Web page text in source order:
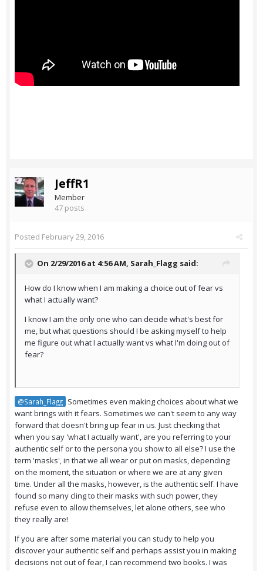
JeffR1
Member
47 posts
Posted February 29, 2016
On 2/29/2016 at 4:56 AM, Sarah_Flagg said:
How do I know when I am making a choice out of fear vs
what I actually want?
I know I am the only one who can decide what's best for
me, but what questions should I be asking myself to help
me figure out what I actually want vs what I'm doing out of
fear?
@Sarah_Flagg Sometimes even making choices about what we
want brings with it fears. Sometimes we can't seem to any way
forward that doesn't bring up fear in us. Just checking that
when you say 'what I actually want', are you referring to your
authentic self or to the persona you show to all else? I use the
term 'masks', in that we all wear or put on masks, depending
on the moment, the situation or where we are at any given
time. Under all the masks, however, is the authentic self. I have
found so many cling to their masks with such power, they
refuse even to allow themselves, let alone others, see who
they really are!
If you are after some material you can study to help you
discover your authentic self and perhaps assist you in making
decisions not out of fear, I can recommend two books. I was